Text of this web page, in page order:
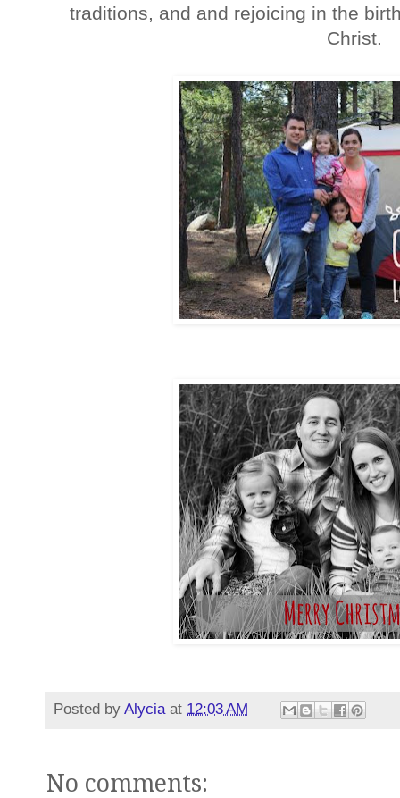
traditions, and and rejoicing in the
Christ.
Posted by Alycia at 12:03 AM
No comments: